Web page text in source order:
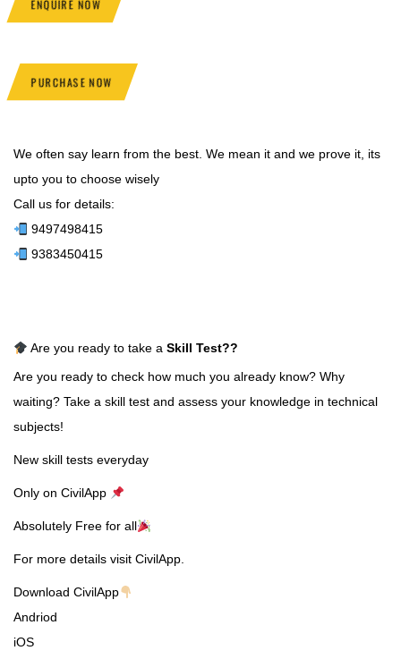
ENQUIRE NOW
PURCHASE NOW
We often say learn from the best. We mean it and we prove it, its
upto you to choose wisely
Call us for details:
9497498415
9383450415
Are you ready to take aSkill Test??
Are you ready to check how much you already know? Why
waiting? Take a skill test and assess your knowledge in technical
subjects!
New skill tests everyday
Only on CivilApp
Absolutely Free for all
For more details visit CivilApp.
Download CivilApp
Andriod
iOS